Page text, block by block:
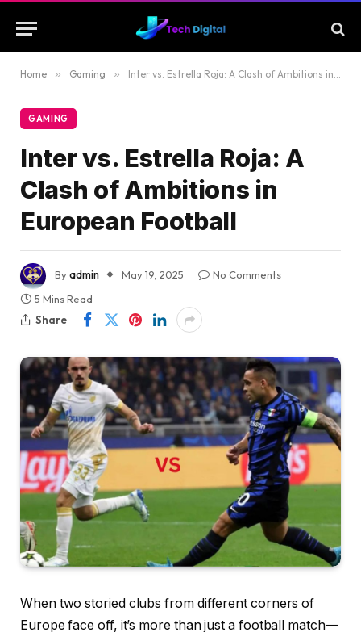
Home » Gaming » Inter vs. Estrella Roja: A Clash of Ambitions in European Football
GAMING
Inter vs. Estrella Roja: A
Clash of Ambitions in
European Football
Byadmin May 19, 2025
No Comments
5 Mins Read
Share
When two storied clubs from different corners of
Europe face off, it’s more than just a football match—